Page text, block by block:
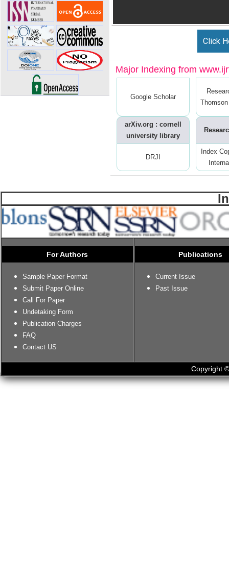
Click
Major Indexing from
Google Scholar
arXiv.org : cornell
university library
DRJI
Index
For Authors
Sample Paper Format
Submit Paper Online
Call For Paper
Undetaking Form
Publication Charges
FAQ
Contact US
Publications
Current Issue
Past Issue
Copyright